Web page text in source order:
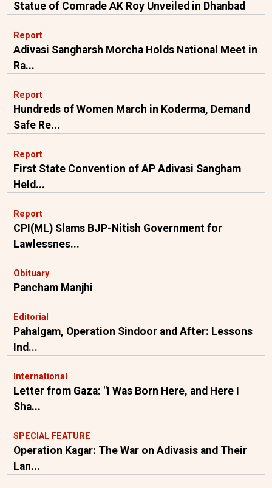
Statue of Comrade AK Roy Unveiled in Dhanbad
Report
Adivasi Sangharsh Morcha Holds National Meet in
Ra...
Report
Hundreds of Women March in Koderma, Demand
Safe Re...
Report
First State Convention of AP Adivasi Sangham
Held...
Report
CPI(ML) Slams BJP-Nitish Government for
Lawlessnes...
Obituary
Pancham Manjhi
Editorial
Pahalgam, Operation Sindoor and After: Lessons
Ind...
International
Letter from Gaza: "I Was Born Here, and Here I
Sha...
SPECIAL FEATURE
Operation Kagar: The War on Adivasis and Their
Lan...